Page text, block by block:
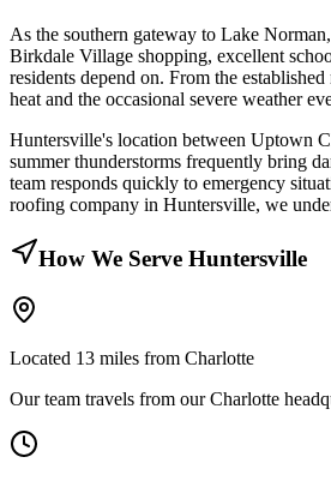
As the southern gateway to Lake
Birkdale Village shopping, excellent
residents depend on. From the
heat and the occasional severe weather
Huntersville's location between Uptown
summer thunderstorms frequently bring
team responds quickly to emergency
roofing company in Huntersville, we
How We Serve Huntersville
Located 13 miles from Charlotte
Our team travels from our Charlotte